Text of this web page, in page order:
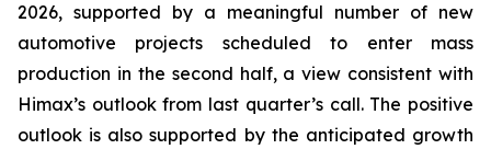
2026, supported by a meaningful number of new
automotive projects scheduled to enter mass
production in the second half, a view consistent with
Himax’s outlook from last quarter’s call. The positive
outlook is also supported by the anticipated growth